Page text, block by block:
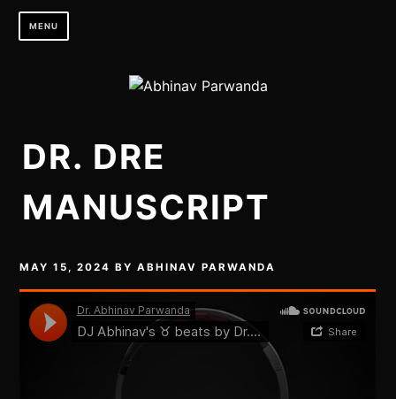
Skip
MENU
DR. DRE
MANUSCRIPT
MAY 15, 2024 BYABHINAV PARWANDA